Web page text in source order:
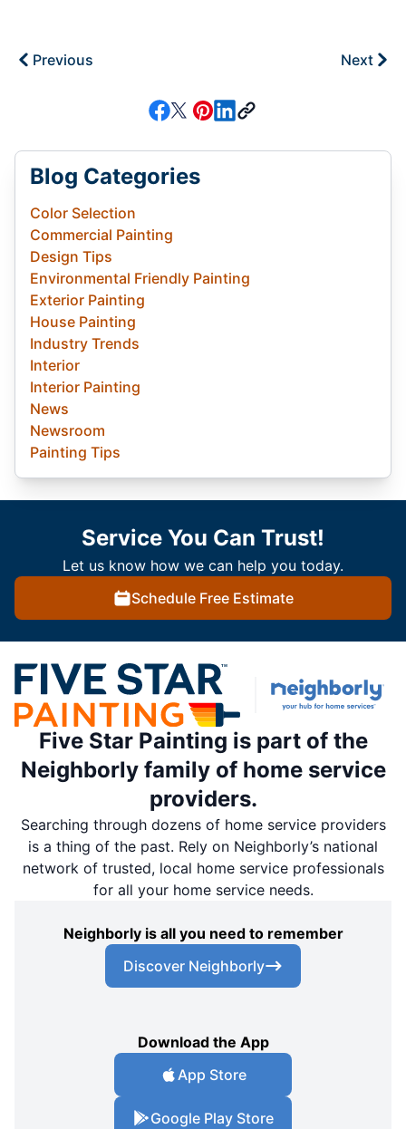
Previous Next
Blog Categories
Color Selection
Commercial Painting
Design Tips
Environmental Friendly Painting
Exterior Painting
House Painting
Industry Trends
Interior
Interior Painting
News
Newsroom
Painting Tips
Service You Can Trust!
Let us know how we can help you today.
Schedule Free Estimate
Five Star Painting is part of the
Neighborly family of home service
providers.
Searching through dozens of home service providers
is a thing of the past. Rely on Neighborly’s national
network of trusted, local home service professionals
for all your home service needs.
Neighborly is all you need to remember
Discover Neighborly
Download the App
App Store
Google Play Store